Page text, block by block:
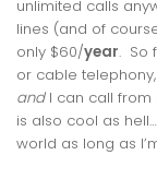
unlimited calls
lines (and of
only $60/year. So
or cable
andI can call from
is also cool as
world as long as